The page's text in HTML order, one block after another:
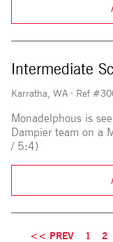
Intermediate
Karratha, WA · Ref
Monadelphous is
Dampier team on a
/ 5:4)
<< PREV 1 2